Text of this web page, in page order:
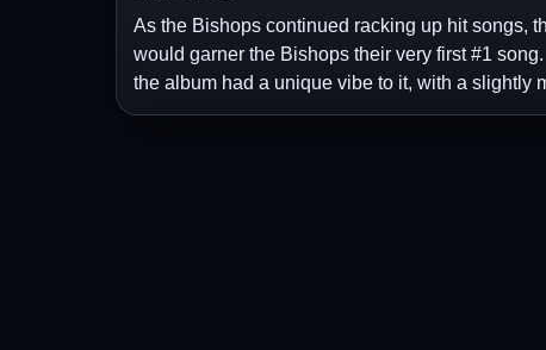
As the Bishops continued racking up hit songs,
would garner the Bishops their very first #1
the album had a unique vibe to it, with a slightly